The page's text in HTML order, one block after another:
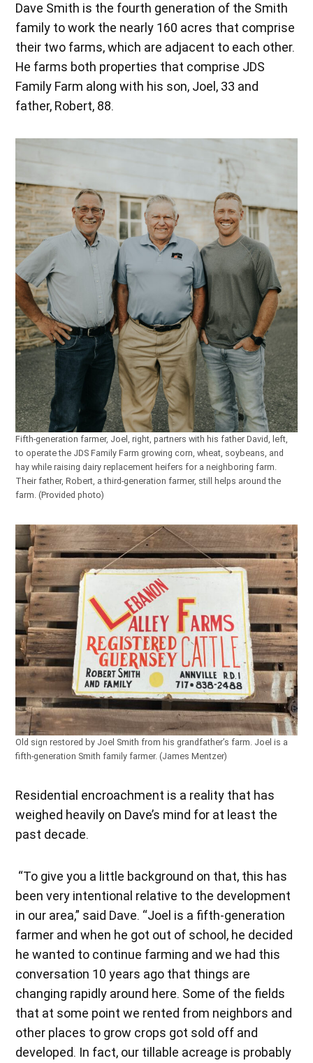
Dave Smith is the fourth generation of the Smith
family to work the nearly 160 acres that comprise
their two farms, which are adjacent to each other.
He farms both properties that comprise JDS
Family Farm along with his son, Joel, 33 and
father, Robert, 88.
Fifth-generation farmer, Joel, right, partners with his father David, left,
to operate the JDS Family Farm growing corn, wheat, soybeans, and
hay while raising dairy replacement heifers for a neighboring farm.
Their father, Robert, a third-generation farmer, still helps around the
farm. (Provided photo)
Old sign restored by Joel Smith from his grandfather’s farm. Joel is a
fifth-generation Smith family farmer. (James Mentzer)
Residential encroachment is a reality that has
weighed heavily on Dave’s mind for at least the
past decade.
“To give you a little background on that, this has
been very intentional relative to the development
in our area,” said Dave. “Joel is a fifth-generation
farmer and when he got out of school, he decided
he wanted to continue farming and we had this
conversation 10 years ago that things are
changing rapidly around here. Some of the fields
that at some point we rented from neighbors and
other places to grow crops got sold off and
developed. In fact, our tillable acreage is probably